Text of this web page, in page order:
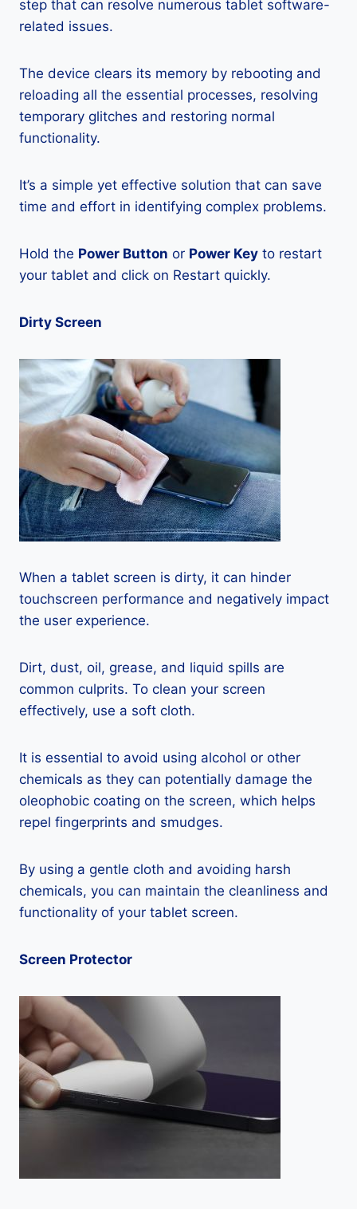
step that can resolve numerous tablet software-
related issues.
The device clears its memory by rebooting and
reloading all the essential processes, resolving
temporary glitches and restoring normal
functionality.
It’s a simple yet effective solution that can save
time and effort in identifying complex problems.
Hold the Power Button or Power Key to restart
your tablet and click on Restart quickly.
Dirty Screen
When a tablet screen is dirty, it can hinder
touchscreen performance and negatively impact
the user experience.
Dirt, dust, oil, grease, and liquid spills are
common culprits. To clean your screen
effectively, use a soft cloth.
It is essential to avoid using alcohol or other
chemicals as they can potentially damage the
oleophobic coating on the screen, which helps
repel fingerprints and smudges.
By using a gentle cloth and avoiding harsh
chemicals, you can maintain the cleanliness and
functionality of your tablet screen.
Screen Protector